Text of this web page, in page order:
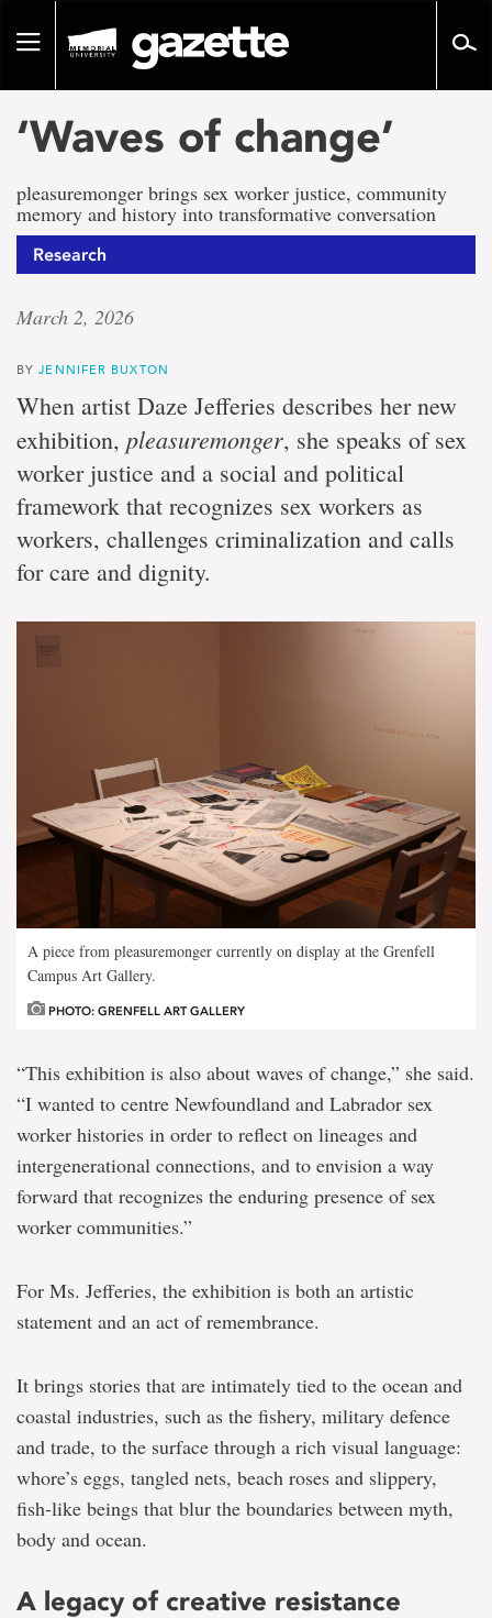
pageToggle
‘Waves of change’
pleasuremonger brings sex worker justice, community
memory and history into transformative conversation
Research
March 2, 2026
BYJENNIFER BUXTON
When artist Daze Jefferies describes her new
exhibition, pleasuremonger, she speaks of sex
worker justice and a social and political
framework that recognizes sex workers as
workers, challenges criminalization and calls
for care and dignity.
A piece from pleasuremonger currently on display at the Grenfell
Campus Art Gallery.
PHOTO: GRENFELL ART GALLERY
“This exhibition is also about waves of change,” she said.
“I wanted to centre Newfoundland and Labrador sex
worker histories in order to reflect on lineages and
intergenerational connections, and to envision a way
forward that recognizes the enduring presence of sex
worker communities.”
For Ms. Jefferies, the exhibition is both an artistic
statement and an act of remembrance.
It brings stories that are intimately tied to the ocean and
coastal industries, such as the fishery, military defence
and trade, to the surface through a rich visual language:
whore’s eggs, tangled nets, beach roses and slippery,
fish-like beings that blur the boundaries between myth,
body and ocean.
A legacy of creative resistance